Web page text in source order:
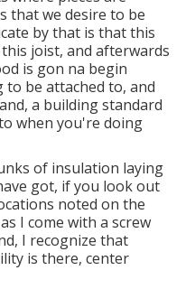
that we desire to be
by that is that this
joist, and afterwards
is gon na begin
be attached to, and
a building standard
when you're doing
of insulation laying
got, if you look out
noted on the
I come with a screw
I recognize that
is there, center